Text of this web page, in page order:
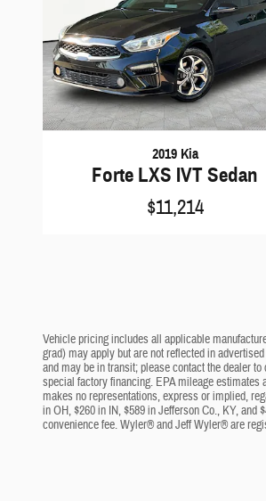
2019 Kia
Forte LXS IVT Sedan
$11,214
Vehicle pricing includes all applicable
grad) may apply but are not reflected in
and may be in transit; please contact the dealer
special factory financing. EPA mileage
makes no representations, express or implied,
in OH, $260 in IN, $589 in Jefferson Co., KY,
convenience fee. Wyler® and Jeff Wyler® are